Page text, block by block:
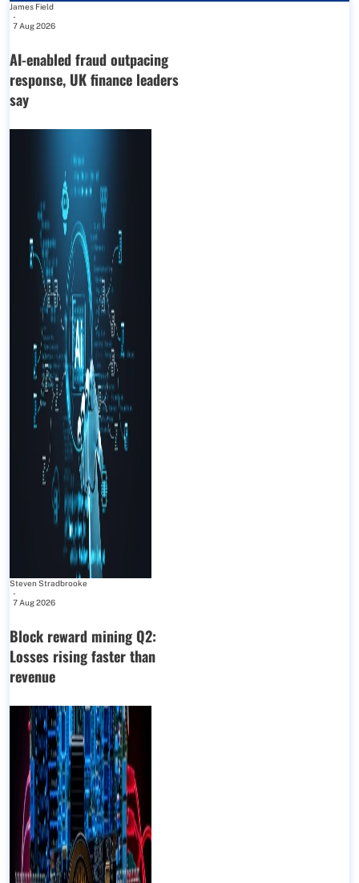
James Field
-
7 Aug 2026
AI-enabled fraud outpacing
response, UK finance leaders
say
Steven Stradbrooke
-
7 Aug 2026
Block reward mining Q2:
Losses rising faster than
revenue